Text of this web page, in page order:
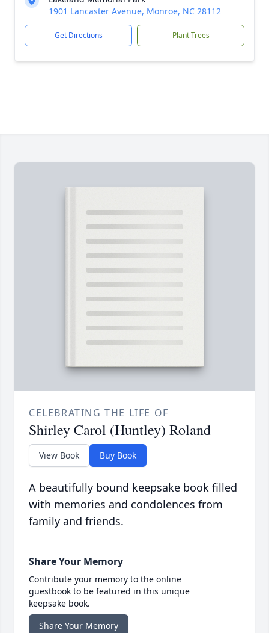
1901 Lancaster Avenue, Monroe, NC 28112
Get Directions Plant Trees
CELEBRATING THE LIFE OF
Shirley Carol (Huntley) Roland
View Book Buy Book
A beautifully bound keepsake book filled
with memories and condolences from
family and friends.
Share Your Memory
Contribute your memory to the online
guestbook to be featured in this unique
keepsake book.
Share Your Memory